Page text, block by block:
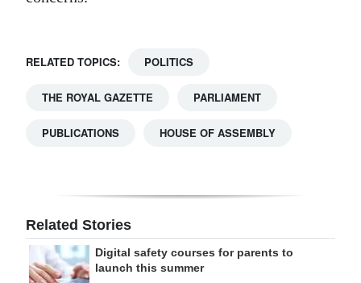
RELATED TOPICS: POLITICS
THE ROYAL GAZETTE PARLIAMENT
PUBLICATIONS HOUSE OF ASSEMBLY
Related Stories
Digital safety courses for parents to
launch this summer